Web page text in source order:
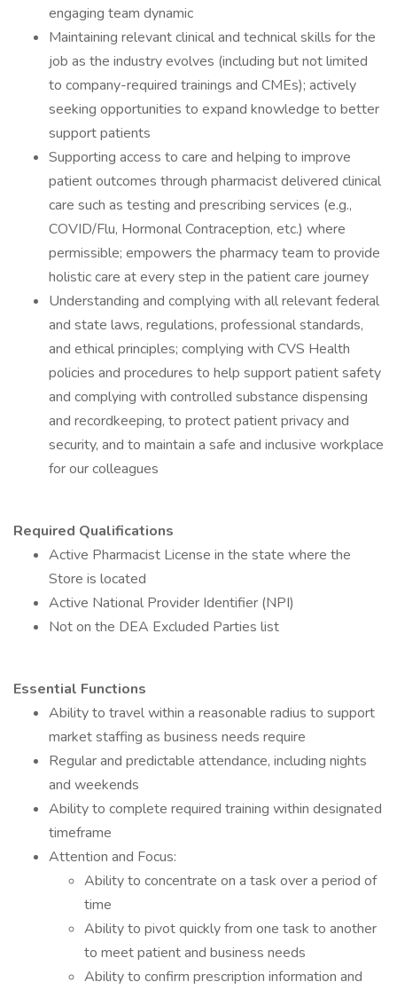
engaging team dynamic
Maintaining relevant clinical and technical skills for the
job as the industry evolves (including but not limited
to company-required trainings and CMEs); actively
seeking opportunities to expand knowledge to better
support patients
Supporting access to care and helping to improve
patient outcomes through pharmacist delivered clinical
care such as testing and prescribing services (e.g.,
COVID/Flu, Hormonal Contraception, etc.) where
permissible; empowers the pharmacy team to provide
holistic care at every step in the patient care journey
Understanding and complying with all relevant federal
and state laws, regulations, professional standards,
and ethical principles; complying with CVS Health
policies and procedures to help support patient safety
and complying with controlled substance dispensing
and recordkeeping, to protect patient privacy and
security, and to maintain a safe and inclusive workplace
for our colleagues
Required Qualifications
Active Pharmacist License in the state where the
Store is located
Active National Provider Identifier (NPI)
Not on the DEA Excluded Parties list
Essential Functions
Ability to travel within a reasonable radius to support
market staffing as business needs require
Regular and predictable attendance, including nights
and weekends
Ability to complete required training within designated
timeframe
Attention and Focus:
Ability to concentrate on a task over a period of
time
Ability to pivot quickly from one task to another
to meet patient and business needs
Ability to confirm prescription information and